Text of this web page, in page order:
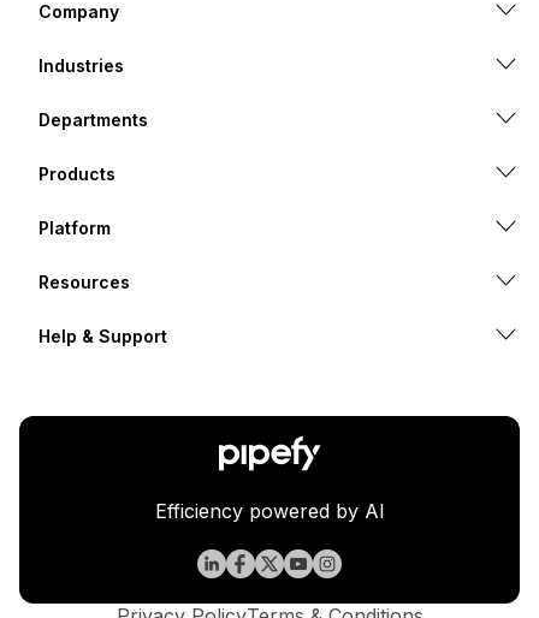
Company
Industries
Departments
Products
Platform
Resources
Help & Support
Efficiency powered by AI